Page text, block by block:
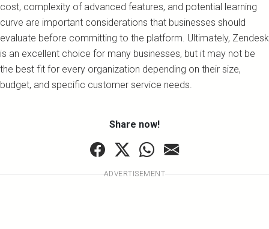
cost, complexity of advanced features, and potential learning
curve are important considerations that businesses should
evaluate before committing to the platform. Ultimately, Zendesk
is an excellent choice for many businesses, but it may not be
the best fit for every organization depending on their size,
budget, and specific customer service needs.
Share now!
ADVERTISEMENT